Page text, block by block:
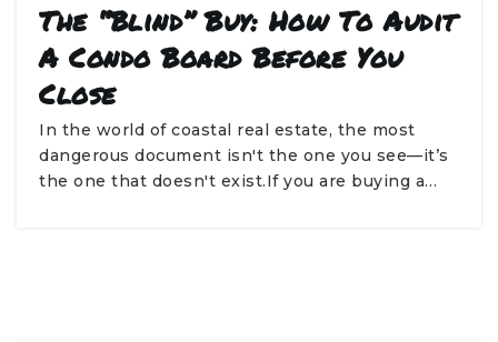
The “Blind” Buy: How To Audit
A Condo Board Before You
Close
In the world of coastal real estate, the most
dangerous document isn't the one you see—it’s
the one that doesn't exist.If you are buying a…